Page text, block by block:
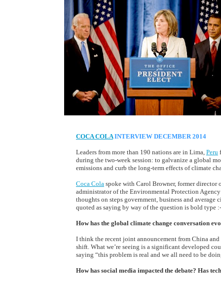
COCA COLAINTERVIEW DECEMBER 2014
Leaders from more than 190 nations are in Lima, Peru
during the two-week session: to galvanize a global
emissions and curb the long-term effects of climate
Coca Cola spoke with Carol Browner, former director
administrator of the Environmental Protection Agency
thoughts on steps government, business and
quoted as saying by way of the question is bold type :-
How has the global climate change conversation
I think the recent joint announcement from China and
shift. What we’re seeing is a significant developed
saying “this problem is real and we all need to be
How has social media impacted the debate? Has